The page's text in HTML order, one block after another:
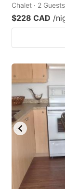
Chalet · 2
$228 CAD /